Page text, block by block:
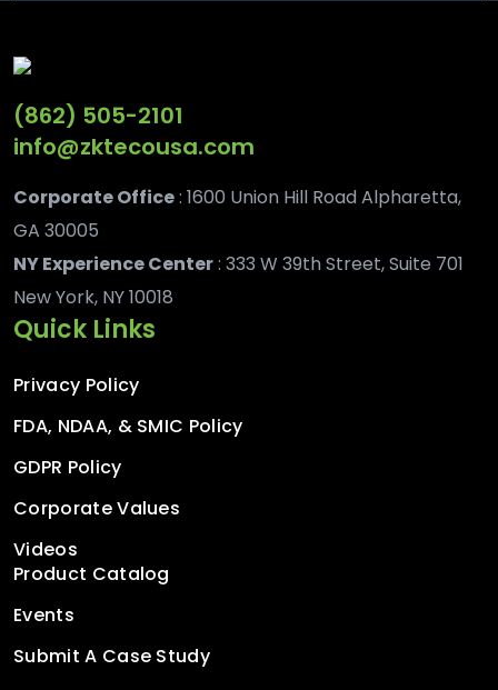
(862) 505-2101
info@zktecousa.com
Corporate Office: 1600 Union Hill Road Alpharetta,
GA 30005
NY Experience Center: 333 W 39th Street, Suite 701
New York, NY 10018
Quick Links
Privacy Policy
FDA, NDAA, & SMIC Policy
GDPR Policy
Corporate Values
Videos
Product Catalog
Events
Submit A Case Study